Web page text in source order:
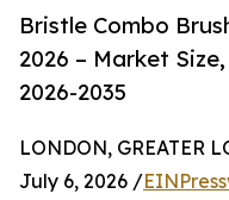
Bristle Combo
2026 – Market
2026-2035
LONDON, GREATER
July 6, 2026 /